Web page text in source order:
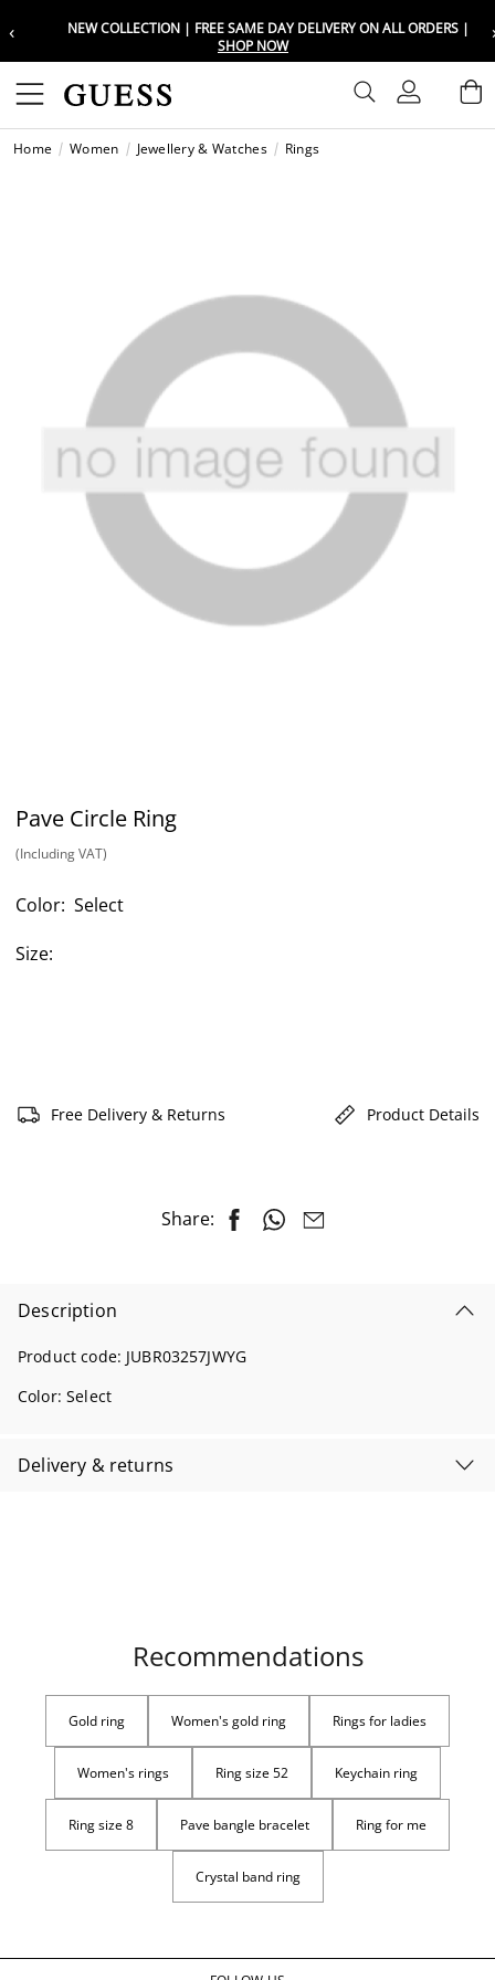
‹
NEW COLLECTION | FREE SAME DAY DELIVERY ON ALL ORDERS |
SHOP NOW
Sign In
Home Women Jewellery & Watches Rings
Pave Circle Ring
(Including VAT)
Color: Select
Size:
Free Delivery & Returns Product Details
Share:
Description
Product code: JUBR03257JWYG
Color:Select
Delivery & returns
Recommendations
Gold ring Women's gold ring Rings for ladies
Women's rings Ring size 52 Keychain ring
Ring size 8 Pave bangle bracelet Ring for me
Crystal band ring
Choose your location
Set your shipping and language
Choose your location
Set your shipping and language